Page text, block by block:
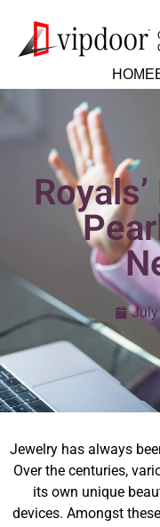
HOME
July
Jewelry has always
Over the centuries,
its own unique
devices. Amongst